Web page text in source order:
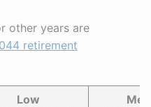
other years are
retirement
Low